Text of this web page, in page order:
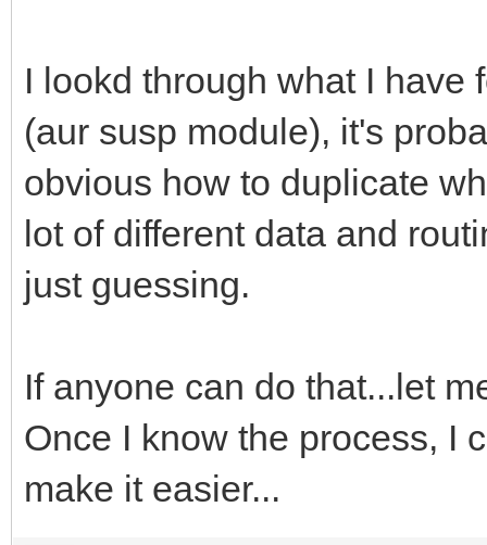
I lookd through what I have
(aur susp module), it's
obvious how to duplicate
lot of different data and
just guessing.
If anyone can do that...let
Once I know the process, I
make it easier...